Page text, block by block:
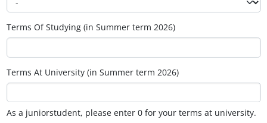
Terms Of Studying (in Summer term 2026)
Terms At University (in Summer term 2026)
As a juniorstudent, please enter 0 for your terms at university.